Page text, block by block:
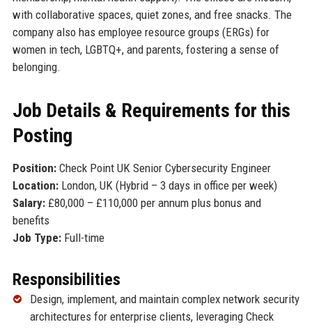
with collaborative spaces, quiet zones, and free snacks. The
company also has employee resource groups (ERGs) for
women in tech, LGBTQ+, and parents, fostering a sense of
belonging.
Job Details & Requirements for this
Posting
Position:Check Point UK Senior Cybersecurity Engineer
Location:London, UK (Hybrid – 3 days in office per week)
Salary:£80,000 – £110,000 per annum plus bonus and
benefits
Job Type:Full-time
Responsibilities
Design, implement, and maintain complex network security
architectures for enterprise clients, leveraging Check